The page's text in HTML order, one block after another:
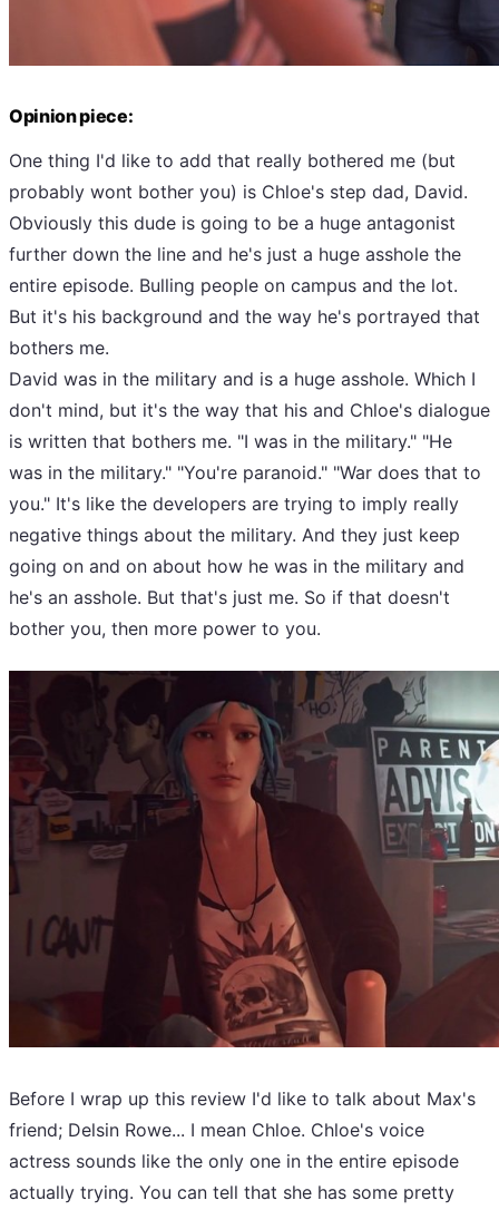
Opinion piece:
One thing I'd like to add that really bothered me (but
probably wont bother you) is Chloe's step dad, David.
Obviously this dude is going to be a huge antagonist
further down the line and he's just a huge asshole the
entire episode. Bulling people on campus and the lot.
But it's his background and the way he's portrayed that
bothers me.
David was in the military and is a huge asshole. Which I
don't mind, but it's the way that his and Chloe's dialogue
is written that bothers me. "I was in the military." "He
was in the military." "You're paranoid." "War does that to
you." It's like the developers are trying to imply really
negative things about the military. And they just keep
going on and on about how he was in the military and
he's an asshole. But that's just me. So if that doesn't
bother you, then more power to you.
Before I wrap up this review I'd like to talk about Max's
friend; Delsin Rowe... I mean Chloe. Chloe's voice
actress sounds like the only one in the entire episode
actually trying. You can tell that she has some pretty